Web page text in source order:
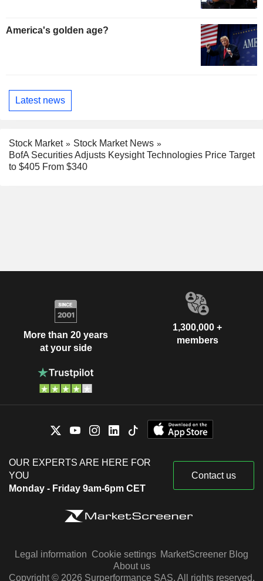
America's golden age?
Latest news
Stock Market
Stock Market News
BofA Securities Adjusts Keysight Technologies Price Target
to $405 From $340
More than 20 years
at your side
1,300,000 +
members
OUR EXPERTS ARE HERE FOR
YOU
Monday - Friday 9am-6pm CET
Contact us
Legal information Cookie settings MarketScreener Blog
About us
Copyright © 2026 Surperformance SAS. All rights reserved.